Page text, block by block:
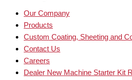
Our Company
Products
Custom Coating, Sheeting and
Contact Us
Careers
Dealer New Machine Starter Kit